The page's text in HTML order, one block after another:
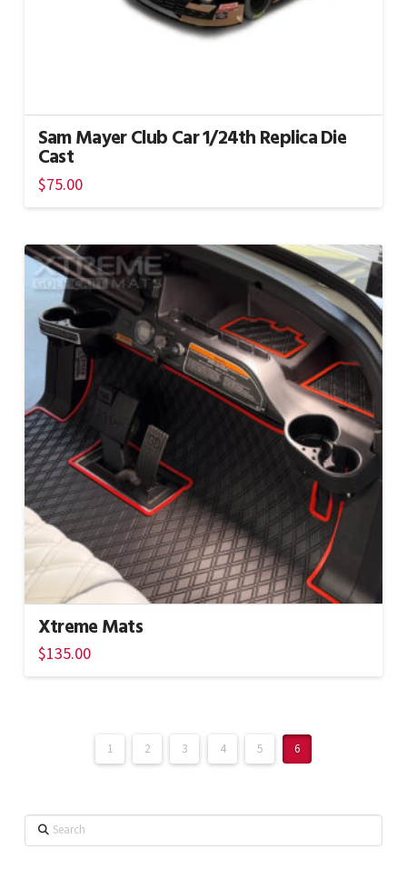
Sam Mayer Club Car 1/24th Replica Die
Cast
$75.00
Xtreme Mats
$135.00
1 2 3 4 5 6
Search